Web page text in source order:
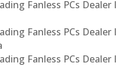
Fanless PCs
Fanless PCs Dealer
Fanless PCs Dealer